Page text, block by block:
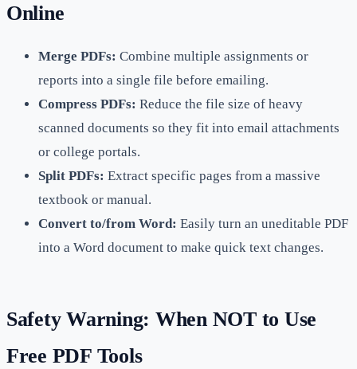
Online
Merge PDFs: Combine multiple assignments or
reports into a single file before emailing.
Compress PDFs: Reduce the file size of heavy
scanned documents so they fit into email attachments
or college portals.
Split PDFs: Extract specific pages from a massive
textbook or manual.
Convert to/from Word: Easily turn an uneditable PDF
into a Word document to make quick text changes.
Safety Warning: When NOT to Use
Free PDF Tools